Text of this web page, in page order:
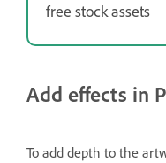
free stock assets
Add effects in
To add depth to the